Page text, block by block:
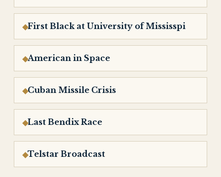
First Black at University of Mississpi
American in Space
Cuban Missile Crisis
Last Bendix Race
Telstar Broadcast